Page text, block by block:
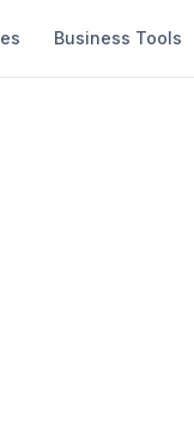
Business Tools